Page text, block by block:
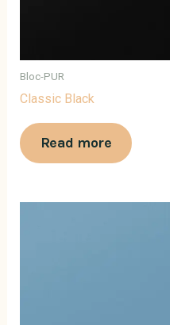
Bloc-PUR
Classic Black
Read more